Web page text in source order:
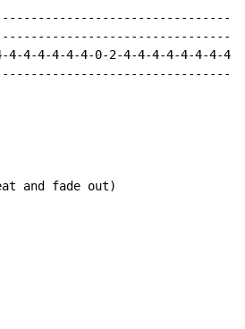
4-4-4-4-4-4-0-2-4-4-4-4-4-4-
and fade out)